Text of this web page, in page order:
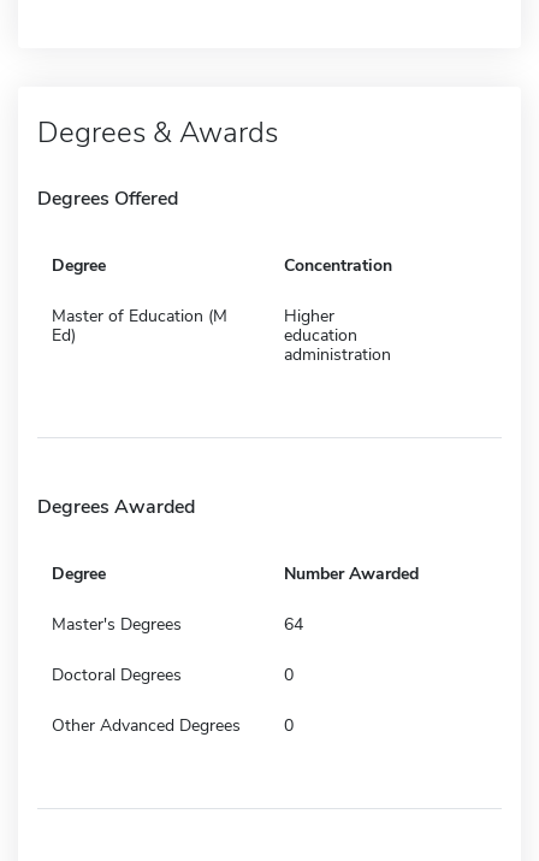
Degrees & Awards
Degrees Offered
Degree Concentration
Master of Education (M
Ed)
Higher
education
administration
Degrees Awarded
Degree Number Awarded
Master's Degrees 64
Doctoral Degrees 0
Other Advanced Degrees 0